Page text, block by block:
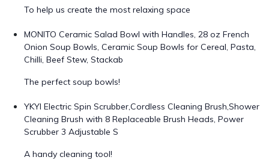
To help us create the most relaxing space
MONITO Ceramic Salad Bowl with Handles, 28 oz French
Onion Soup Bowls, Ceramic Soup Bowls for Cereal, Pasta,
Chilli, Beef Stew, Stackab
The perfect soup bowls!
YKYI Electric Spin Scrubber,Cordless Cleaning Brush,Shower
Cleaning Brush with 8 Replaceable Brush Heads, Power
Scrubber 3 Adjustable S
A handy cleaning tool!